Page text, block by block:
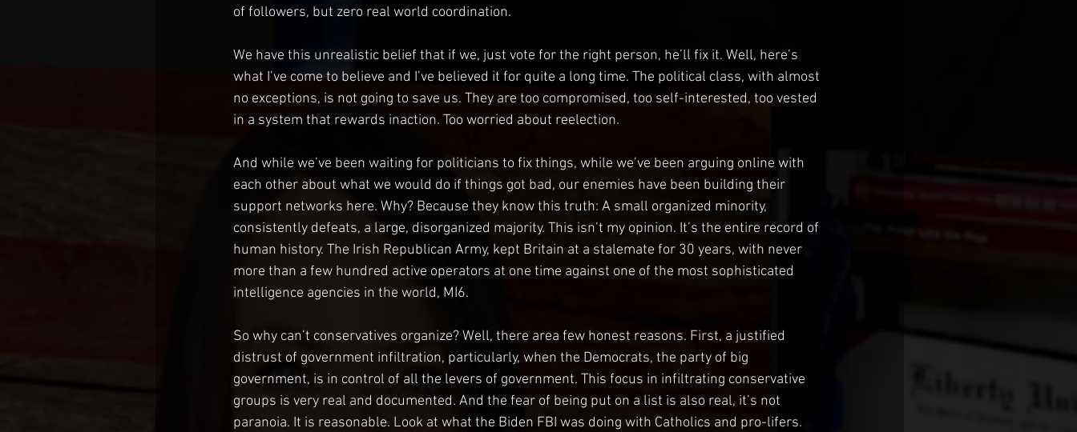
of followers, but zero real world coordination.
We have this unrealistic belief that if we, just vote for the right person, he’ll fix it. Well, here’s
what I’ve come to believe and I’ve believed it for quite a long time. The political class, with almost
no exceptions, is not going to save us. They are too compromised, too self-interested, too vested
in a system that rewards inaction. Too worried about reelection.
And while we’ve been waiting for politicians to fix things, while we’ve been arguing online with
each other about what we would do if things got bad, our enemies have been building their
support networks here. Why? Because they know this truth: A small organized minority,
consistently defeats, a large, disorganized majority. This isn’t my opinion. It’s the entire record of
human history. The Irish Republican Army, kept Britain at a stalemate for 30 years, with never
more than a few hundred active operators at one time against one of the most sophisticated
intelligence agencies in the world, MI6.
So why can’t conservatives organize? Well, there area few honest reasons. First, a justified
distrust of government infiltration, particularly, when the Democrats, the party of big
government, is in control of all the levers of government. This focus in infiltrating conservative
groups is very real and documented. And the fear of being put on a list is also real, it’s not
paranoia. It is reasonable. Look at what the Biden FBI was doing with Catholics and pro-lifers.